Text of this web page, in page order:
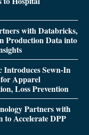
with Databricks,
Production Data into
Introduces Sewn-In
Apparel
Loss Prevention
Partners with
to Accelerate DPP